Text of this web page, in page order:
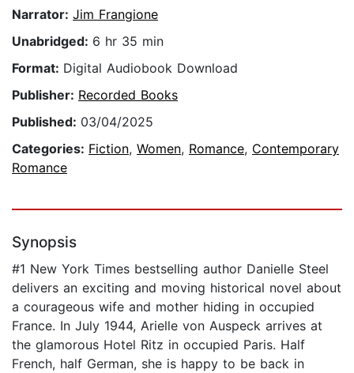
Narrator: Jim Frangione
Unabridged: 6 hr 35 min
Format: Digital Audiobook Download
Publisher: Recorded Books
Published: 03/04/2025
Categories: Fiction, Women, Romance, Contemporary
Romance
Synopsis
#1 New York Times bestselling author Danielle Steel
delivers an exciting and moving historical novel about
a courageous wife and mother hiding in occupied
France. In July 1944, Arielle von Auspeck arrives at
the glamorous Hotel Ritz in occupied Paris. Half
French, half German, she is happy to be back in